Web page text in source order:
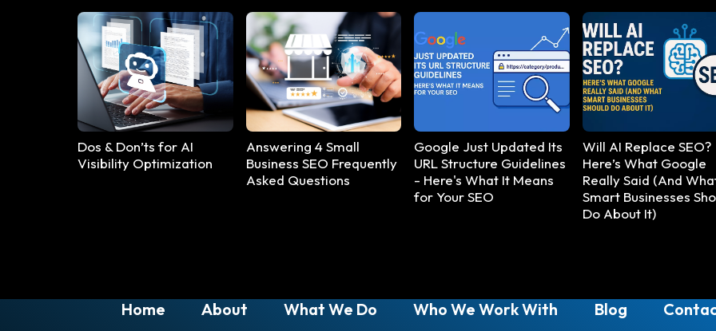
Dos & Don’ts for AI
Visibility Optimization
Answering 4 Small
Business SEO Frequently
Asked Questions
Google Just Updated Its
URL Structure Guidelines
- Here's What It Means
for Your SEO
Will AI Replace SEO?
Here’s What Google
Really Said (And
Smart Businesses
Do About It)
Home About What We Do Who We Work With Blog